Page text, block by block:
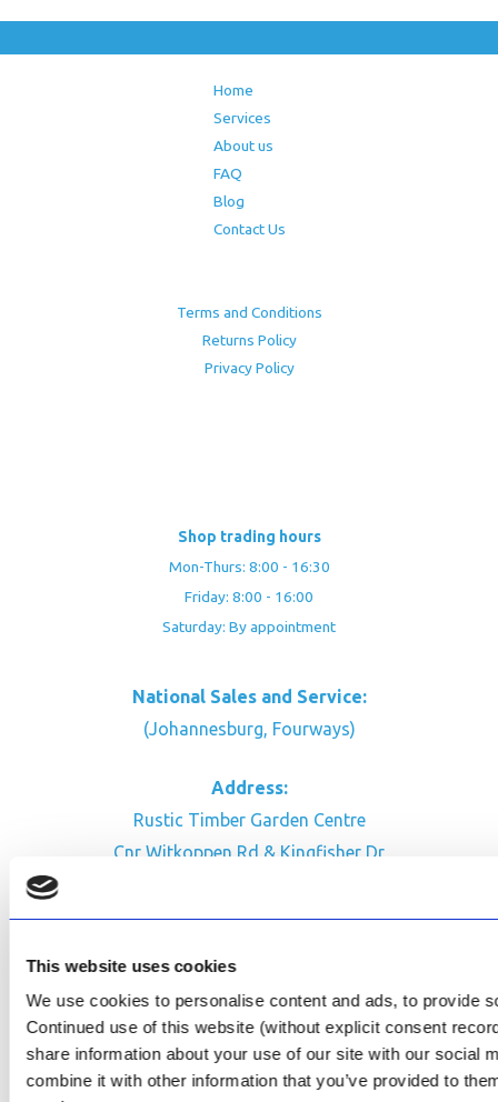
This website uses cookies
We use cookies to personalise content and ads, to provide
Continued use of this website (without explicit consent
share information about your use of our site with our social
combine it with other information that you’ve provided to
Home
Services
About us
FAQ
Blog
Contact Us
Terms and Conditions
Returns Policy
Privacy Policy
Shop trading hours
Mon-Thurs: 8:00 - 16:30
Friday: 8:00 - 16:00
Saturday: By appointment
National Sales and Service:
(Johannesburg, Fourways)
Address:
Rustic Timber Garden Centre
Cnr Witkoppen Rd & Kingfisher Dr
Facebook
Review Us on Google
AfriPumps KZN (Ballito)
Now Open